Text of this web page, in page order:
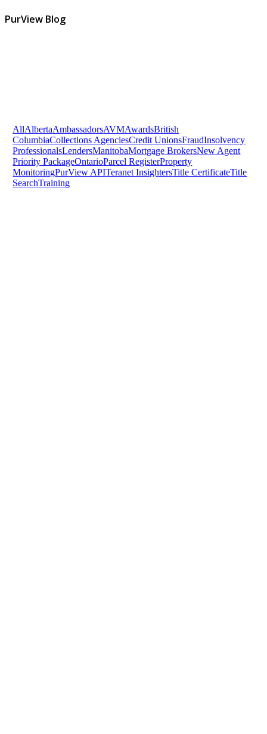
PurView Blog
AllAlbertaAmbassadorsAVMAwardsBritish
ColumbiaCollections AgenciesCredit UnionsFraudInsolvency
ProfessionalsLendersManitobaMortgage BrokersNew Agent
Priority PackageOntarioParcel RegisterProperty
MonitoringPurView APITeranet InsightersTitle CertificateTitle
SearchTraining